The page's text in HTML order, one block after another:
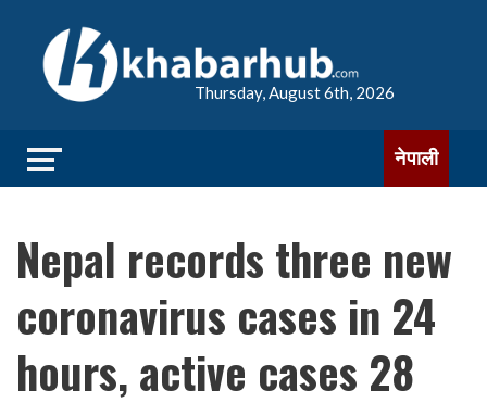
Thursday, August 6th, 2026
नेपाली
Nepal records three new
coronavirus cases in 24
hours, active cases 28